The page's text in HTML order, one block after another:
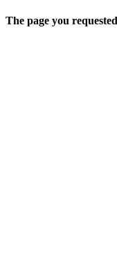
The page you